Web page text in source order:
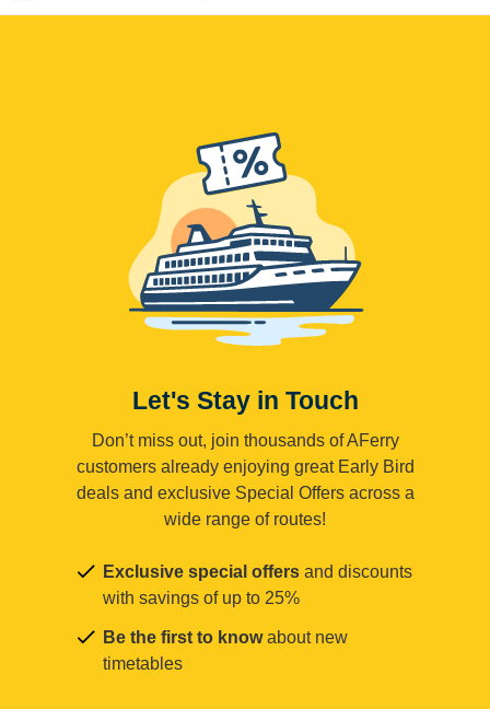
Let's Stay in Touch
Don’t miss out, join thousands of AFerry
customers already enjoying great Early Bird
deals and exclusive Special Offers across a
wide range of routes!
Exclusive special offers and discounts
with savings of up to 25%
Be the first to knowabout new
timetables